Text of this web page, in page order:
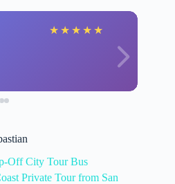
★ ★ ★ ★ ★
Off City Tour Bus
Private Tour from San